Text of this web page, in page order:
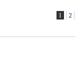
1 2